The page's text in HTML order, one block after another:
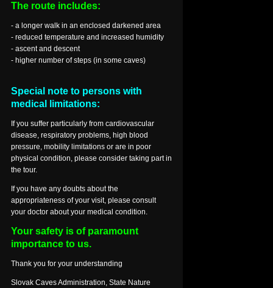
The route includes:
- a longer walk in an enclosed darkened area
- reduced temperature and increased humidity
- ascent and descent
- higher number of steps (in some caves)
Special note to persons with
medical limitations:
If you suffer particularly from cardiovascular
disease, respiratory problems, high blood
pressure, mobility limitations or are in poor
physical condition, please consider taking part in
the tour.
If you have any doubts about the
appropriateness of your visit, please consult
your doctor about your medical condition.
Your safety is of paramount
importance to us.
Thank you for your understanding
Slovak Caves Administration, State Nature